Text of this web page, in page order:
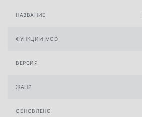
НАЗВАНИЕ
ФУНКЦИИ MOD
ВЕРСИЯ
ЖАНР
ОБНОВЛЕНО